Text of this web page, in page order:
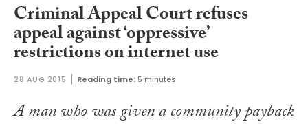
Criminal Appeal Court refuses
appeal against ‘oppressive’
restrictions on internet use
28 AUG 2015 Reading time: 5 minutes
A man who was given a community payback